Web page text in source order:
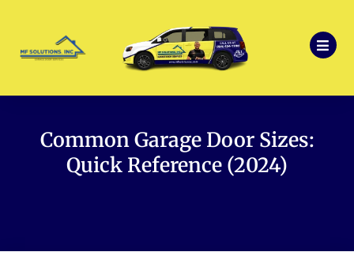
Common Garage Door Sizes:
Quick Reference (2024)